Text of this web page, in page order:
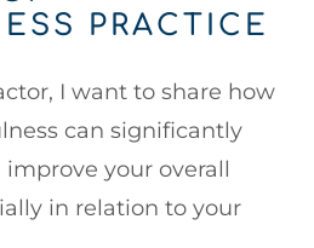
PRACTICE
I want to share how
can significantly
your overall
in relation to your